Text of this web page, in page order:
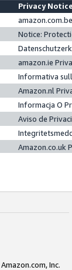
Privacy
Notice:
amazon.ie
Informativa
Amazon.nl
Informacja O
Aviso de
Amazon.co.uk
Inc.